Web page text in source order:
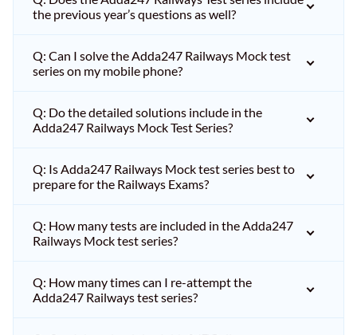
the previous year’s questions as well?
Q: Can I solve the Adda247 Railways Mock test
series on my mobile phone?
Q: Do the detailed solutions include in the
Adda247 Railways Mock Test Series?
Q: Is Adda247 Railways Mock test series best to
prepare for the Railways Exams?
Q: How many tests are included in the Adda247
Railways Mock test series?
Q: How many times can I re-attempt the
Adda247 Railways test series?